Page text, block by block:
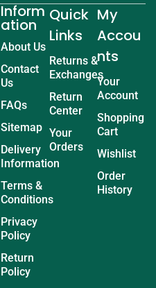
Inform
ation
About Us
Contact
Us
FAQs
Sitemap
Delivery
Information
Terms &
Conditions
Privacy
Policy
Return
Policy
Quick
Links
Returns &
Exchanges
Return
Center
Your
Orders
My
Accou
nts
Your
Account
Shopping
Cart
Wishlist
Order
History